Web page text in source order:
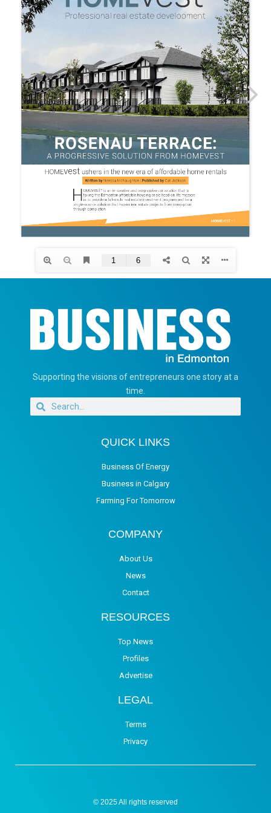
Supporting the visions of entrepreneurs one story at a
time.
QUICK LINKS
Business Of Energy
Business in Calgary
Farming For Tomorrow
COMPANY
About Us
News
Contact
RESOURCES
Top News
Profiles
Advertise
LEGAL
Terms
Privacy
© 2025 All rights reserved